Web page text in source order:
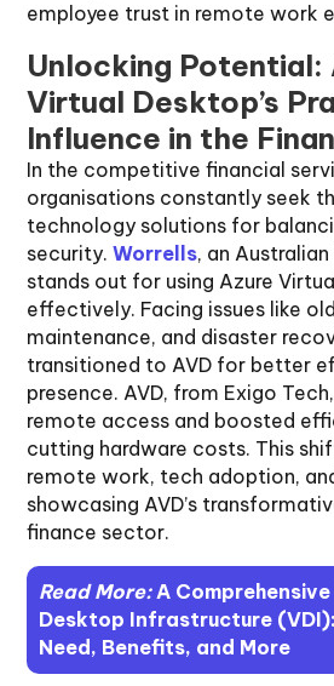
employee trust in remote work
Unlocking Potential:
Virtual Desktop’s
Influence in the
In the competitive financial
organisations constantly seek
technology solutions for
security.Worrells, an
stands out for using Azure
effectively. Facing issues like
maintenance, and disaster
transitioned to AVD for better
presence. AVD, from Exigo
remote access and boosted
cutting hardware costs. This
remote work, tech adoption,
showcasing AVD’s
finance sector.
Read More:A
Desktop Infrastructure
Need, Benefits, and More